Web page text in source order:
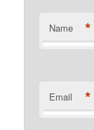
Name *
Email *